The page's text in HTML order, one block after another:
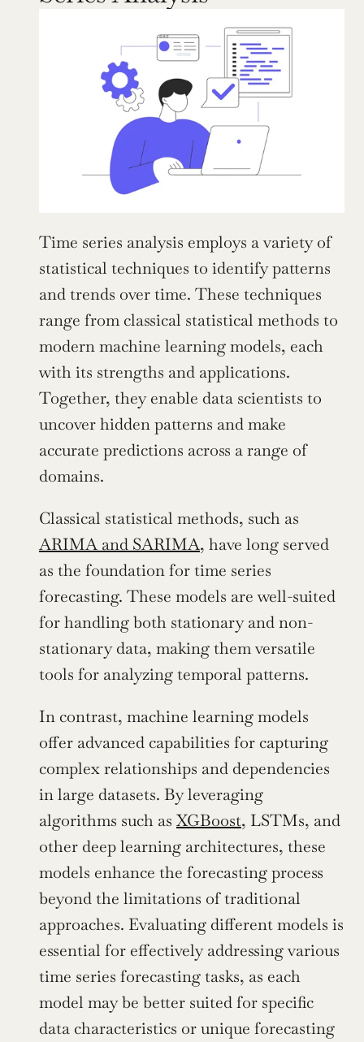
Time series analysis employs a variety of
statistical techniques to identify patterns
and trends over time. These techniques
range from classical statistical methods to
modern machine learning models, each
with its strengths and applications.
Together, they enable data scientists to
uncover hidden patterns and make
accurate predictions across a range of
domains.
ARIMA and SARIMA, have long served
as the foundation for time series
forecasting. These models are well-suited
for handling both stationary and non-
stationary data, making them versatile
tools for analyzing temporal patterns.
In contrast, machine learning models
offer advanced capabilities for capturing
complex relationships and dependencies
in large datasets. By leveraging
algorithms such as XGBoost, LSTMs, and
other deep learning architectures, these
models enhance the forecasting process
beyond the limitations of traditional
approaches. Evaluating different models is
essential for effectively addressing various
time series forecasting tasks, as each
model may be better suited for specific
data characteristics or unique forecasting